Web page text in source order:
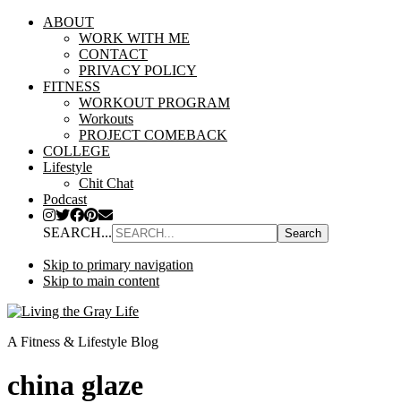
ABOUT
WORK WITH ME
CONTACT
PRIVACY POLICY
FITNESS
WORKOUT PROGRAM
Workouts
PROJECT COMEBACK
COLLEGE
Lifestyle
Chit Chat
Podcast
SEARCH...
Skip to primary navigation
Skip to main content
A Fitness & Lifestyle Blog
china glaze